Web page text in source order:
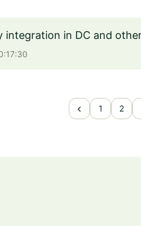
integration in DC and
chevron_left 1 2